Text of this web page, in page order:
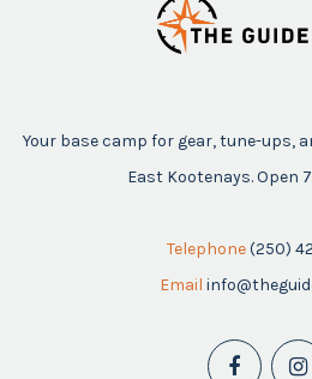
Your base camp for gear, tune-ups,
East Kootenays. Open
Telephone (250)
Email